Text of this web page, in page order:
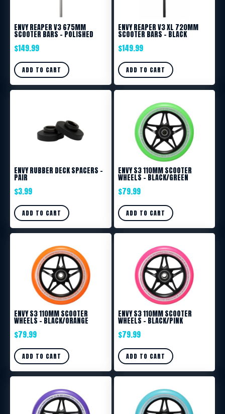
ENVY REAPER V3 675MM
SCOOTER BARS – POLISHED
$149.99
ADD TO CART
ENVY REAPER V3 XL 720MM
SCOOTER BARS – BLACK
$149.99
ADD TO CART
ENVY RUBBER DECK SPACERS –
PAIR
$3.99
ADD TO CART
ENVY S3 110MM SCOOTER
WHEELS – BLACK/GREEN
$79.99
ADD TO CART
ENVY S3 110MM SCOOTER
WHEELS – BLACK/ORANGE
$79.99
ADD TO CART
ENVY S3 110MM SCOOTER
WHEELS – BLACK/PINK
$79.99
ADD TO CART